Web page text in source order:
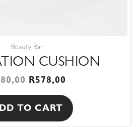
Beauty Bar
CUSHION
R578,00
TO CART